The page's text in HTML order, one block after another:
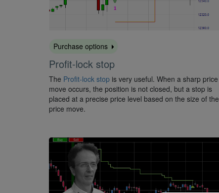
Purchase options
Profit-lock stop
The Profit-lock stop is very useful. When a sharp price
move occurs, the position is not closed, but a stop is
placed at a precise price level based on the size of the
price move.